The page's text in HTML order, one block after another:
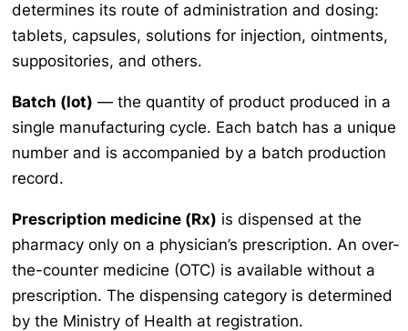
determines its route of administration and dosing:
tablets, capsules, solutions for injection, ointments,
suppositories, and others.
Batch (lot) — the quantity of product produced in a
single manufacturing cycle. Each batch has a unique
number and is accompanied by a batch production
record.
Prescription medicine (Rx) is dispensed at the
pharmacy only on a physician’s prescription. An over-
the-counter medicine (OTC) is available without a
prescription. The dispensing category is determined
by the Ministry of Health at registration.